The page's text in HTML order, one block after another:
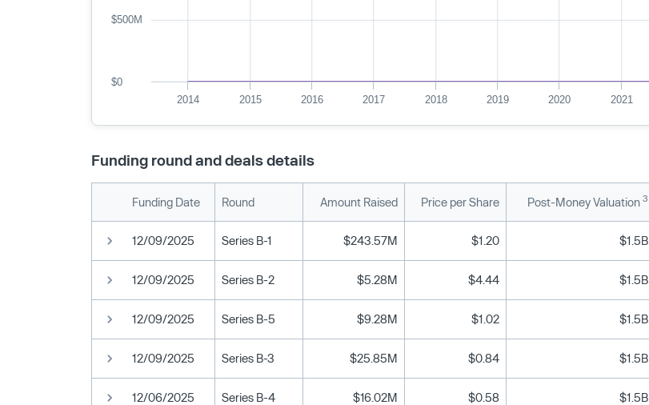
2014 2015 2016 2017 2018 2019 2020 2021
$0
$500M
Funding round and deals details
Funding Date Round Amount Raised Price per Share Post-Money Valuation 3
12/09/2025 Series B-1 $243.57M $1.20 $1.5B
12/09/2025 Series B-2 $5.28M $4.44 $1.5B
12/09/2025 Series B-5 $9.28M $1.02 $1.5B
12/09/2025 Series B-3 $25.85M $0.84 $1.5B
12/06/2025 Series B-4 $16.02M $0.58 $1.5B